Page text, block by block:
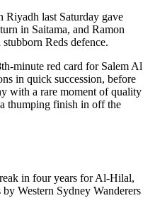
last Saturday gave
in Saitama, and Ramon
Reds defence.
minute red card for Salem Al
in quick succession, before
with a rare moment of quality
thumping finish in off the
in four years for Al-Hilal,
Western Sydney Wanderers